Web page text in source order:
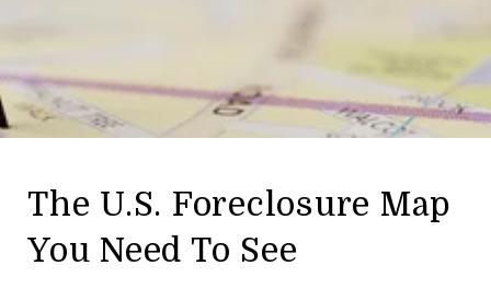
The U.S. Foreclosure Map
You Need To See